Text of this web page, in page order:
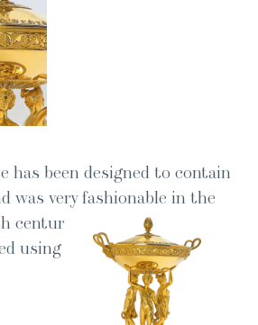
has been designed to con­tain
was very fash­ion­able in the
cen­turies. It was grad­u­al­ly
using soup tureen.